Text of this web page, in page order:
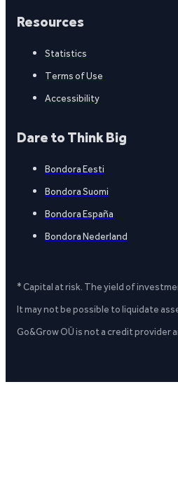
Resources
Statistics
Terms of Use
Accessibility
Dare to Think Big
Bondora Eesti
Bondora Suomi
Bondora España
Bondora Nederland
* Capital at risk. The yield of
It may not be possible to liquidate
Go&Grow OÜ is not a credit provider